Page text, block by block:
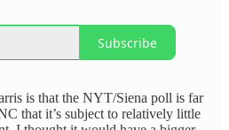
Subscribe
is that the NYT/Siena poll is far
that it’s subject to relatively little